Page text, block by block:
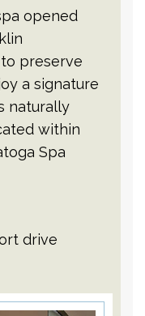
opened
to preserve
a signature
naturally
within
Spa
drive